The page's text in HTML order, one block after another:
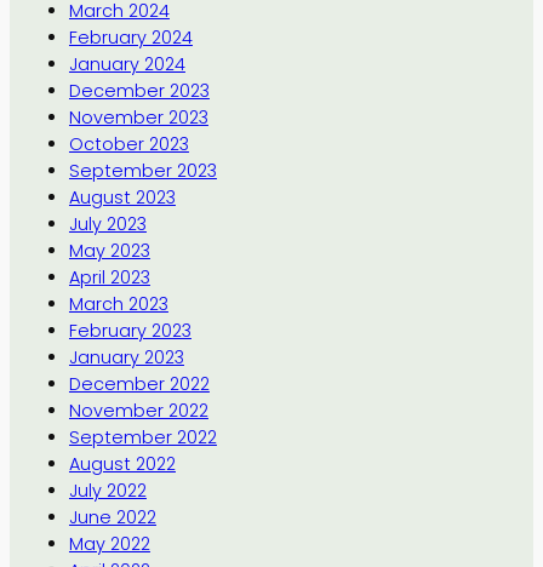
March 2024
February 2024
January 2024
December 2023
November 2023
October 2023
September 2023
August 2023
July 2023
May 2023
April 2023
March 2023
February 2023
January 2023
December 2022
November 2022
September 2022
August 2022
July 2022
June 2022
May 2022